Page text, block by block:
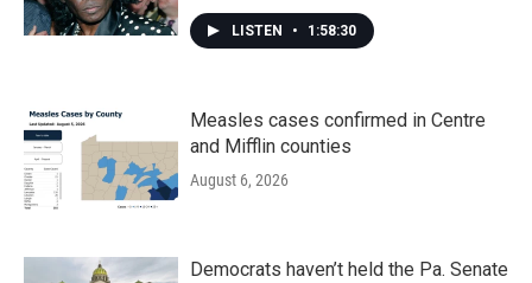
LISTEN • 1:58:30
Measles cases confirmed in Centre
and Mifflin counties
August 6, 2026
Democrats haven’t held the Pa. Senate